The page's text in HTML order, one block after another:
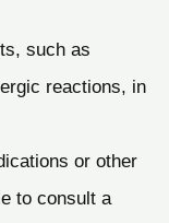
such as
reactions, in
or other
to consult a